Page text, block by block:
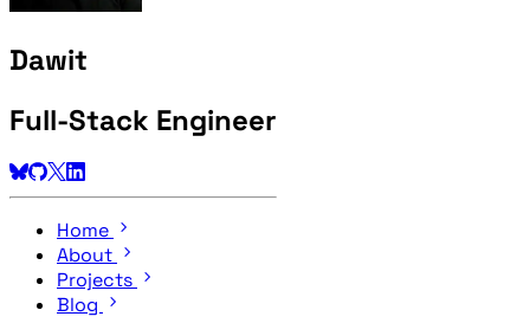
Dawit
Full-Stack Engineer
Home
About
Projects
Blog